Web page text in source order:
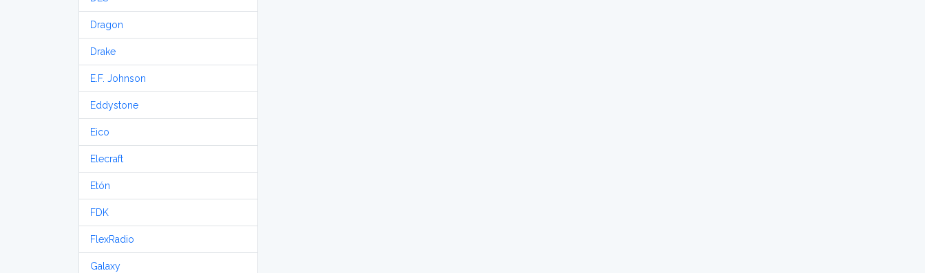
Dragon
Drake
E.F. Johnson
Eddystone
Eico
Elecraft
Etón
FDK
FlexRadio
Galaxy